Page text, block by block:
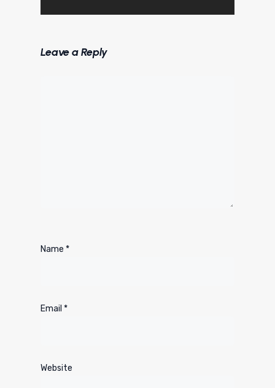
Leave a Reply
Name*
Email*
Website